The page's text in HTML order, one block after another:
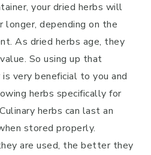
your dried herbs will
depending on the
As dried herbs age, they
So using up that
very beneficial to you and
herbs specifically for
herbs can last an
stored properly.
are used, the better they